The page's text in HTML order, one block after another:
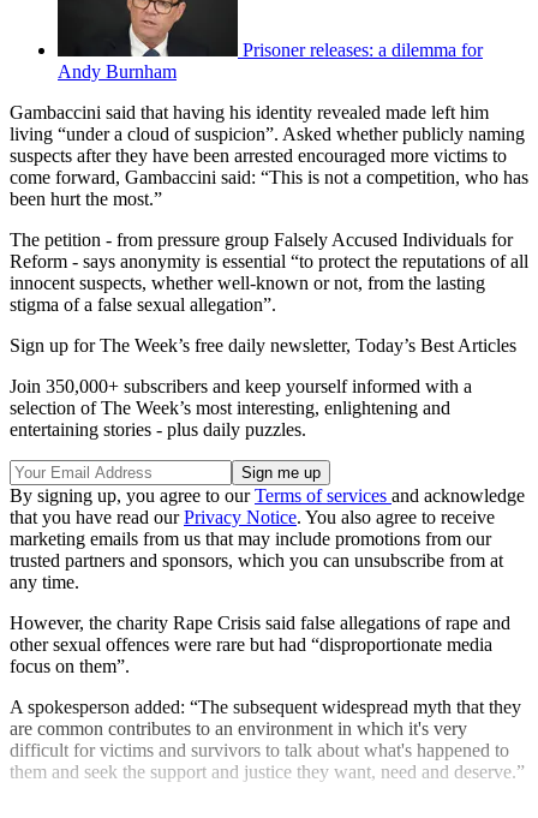
Prisoner releases: a dilemma for
Andy Burnham
Gambaccini said that having his identity revealed made left him
living “under a cloud of suspicion”. Asked whether publicly naming
suspects after they have been arrested encouraged more victims to
come forward, Gambaccini said: “This is not a competition, who has
been hurt the most.”
The petition - from pressure group Falsely Accused Individuals for
Reform - says anonymity is essential “to protect the reputations of all
innocent suspects, whether well-known or not, from the lasting
stigma of a false sexual allegation”.
Sign up for The Week’s free daily newsletter, Today’s Best Articles
Join 350,000+ subscribers and keep yourself informed with a
selection of The Week’s most interesting, enlightening and
entertaining stories - plus daily puzzles.
By signing up, you agree to ourTerms of services and acknowledge
that you have read ourPrivacy Notice. You also agree to receive
marketing emails from us that may include promotions from our
trusted partners and sponsors, which you can unsubscribe from at
any time.
However, the charity Rape Crisis said false allegations of rape and
other sexual offences were rare but had “disproportionate media
focus on them”.
A spokesperson added: “The subsequent widespread myth that they
are common contributes to an environment in which it's very
difficult for victims and survivors to talk about what's happened to
them and seek the support and justice they want, need and deserve.”